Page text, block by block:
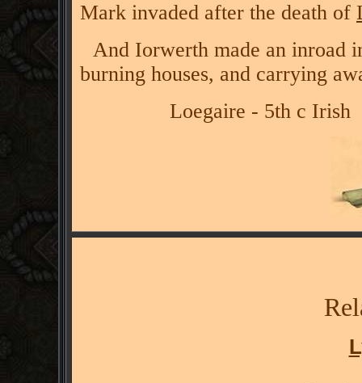
Mark invaded after the death of
And Iorwerth made an inroad
burning houses, and carrying
Loegaire - 5th c